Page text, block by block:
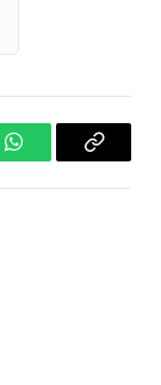
WhatsAppCopy